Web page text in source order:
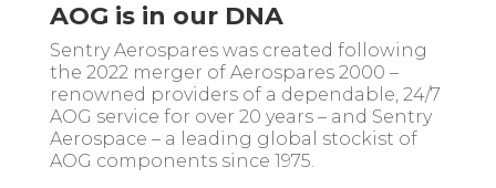
AOG is in our DNA
Sentry Aerospares was created following
the 2022 merger of Aerospares 2000 –
renowned providers of a dependable, 24/7
AOG service for over 20 years – and Sentry
Aerospace – a leading global stockist of
AOG components since 1975.